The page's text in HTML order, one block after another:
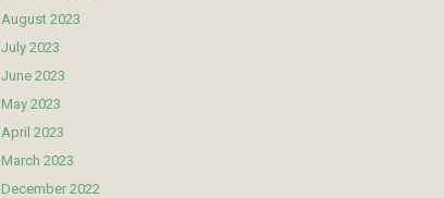
August 2023
July 2023
June 2023
May 2023
April 2023
March 2023
December 2022